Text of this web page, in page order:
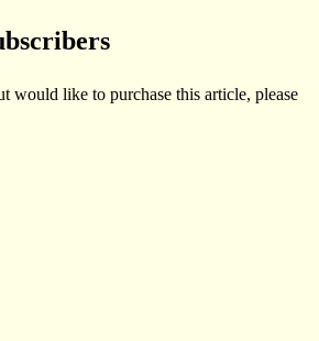
would like to purchase this article, please